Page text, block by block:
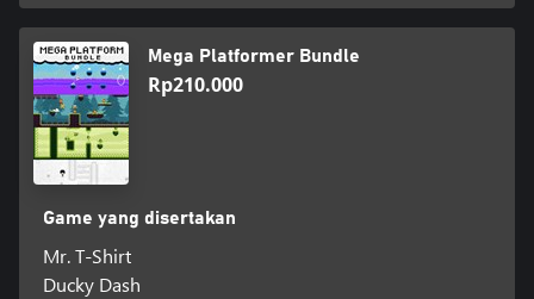
Mega Platformer Bundle
Rp210.000
Game yang disertakan
Mr. T-Shirt
Ducky Dash